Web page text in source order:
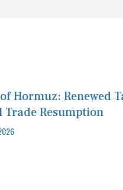
Hormuz: Renewed
Trade Resumption